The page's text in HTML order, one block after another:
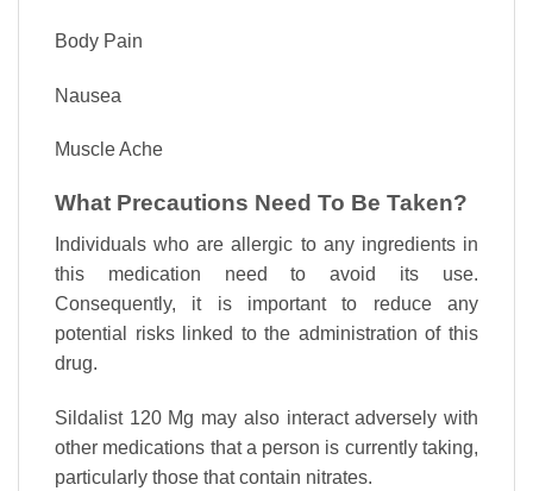
Body Pain
Nausea
Muscle Ache
What Precautions Need To Be Taken?
Individuals who are allergic to any ingredients in
this medication need to avoid its use.
Consequently, it is important to reduce any
potential risks linked to the administration of this
drug.
Sildalist 120 Mg may also interact adversely with
other medications that a person is currently taking,
particularly those that contain nitrates.